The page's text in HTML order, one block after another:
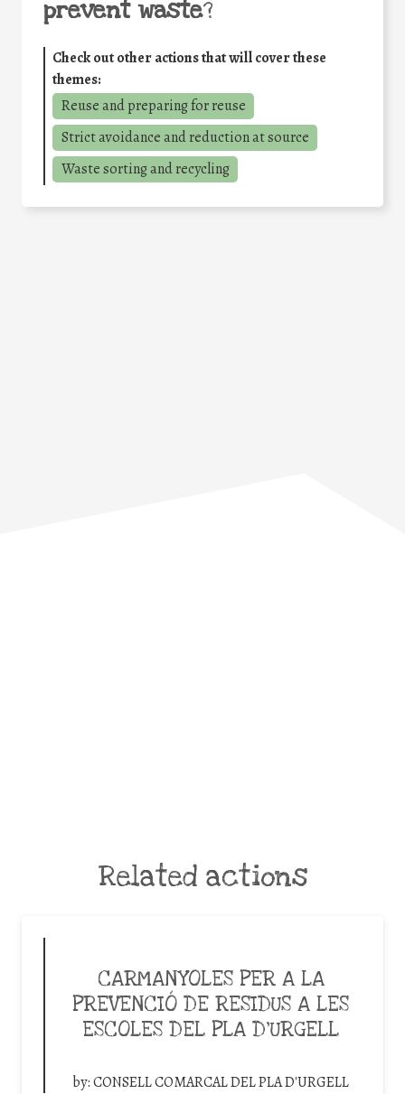
prevent waste?
Check out other actions that will cover these
themes:
Reuse and preparing for reuse
Strict avoidance and reduction at source
Waste sorting and recycling
Related actions
CARMANYOLES PER A LA
PREVENCIÓ DE RESIDUS A LES
ESCOLES DEL PLA D’URGELL
by:CONSELL COMARCAL DEL PLA D'URGELL